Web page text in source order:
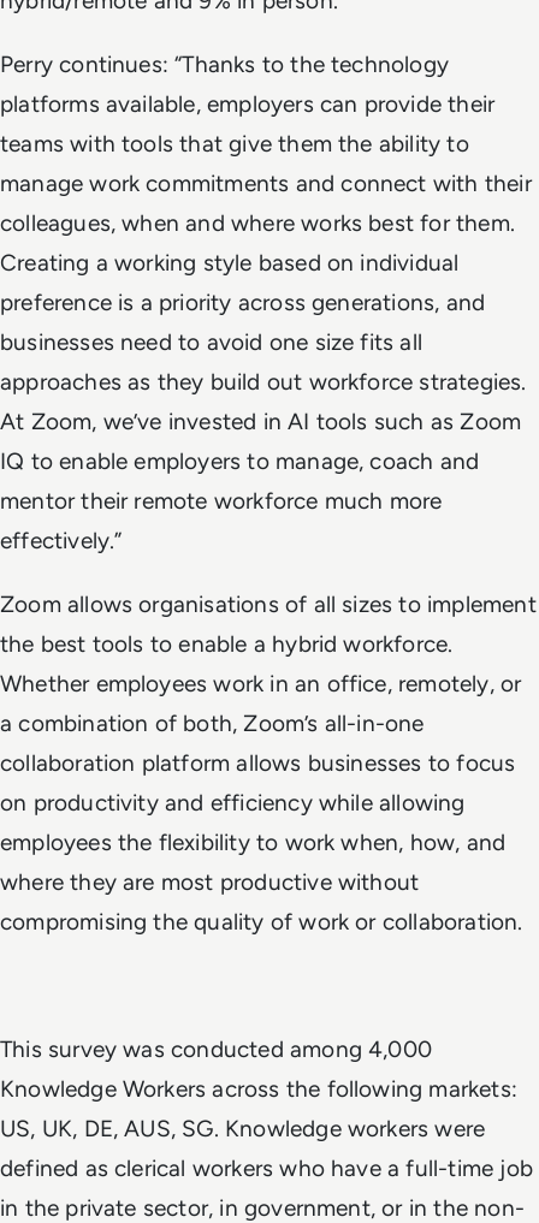
Perry continues: “Thanks to the technology
platforms available, employers can provide their
teams with tools that give them the ability to
manage work commitments and connect with their
colleagues, when and where works best for them.
Creating a working style based on individual
preference is a priority across generations, and
businesses need to avoid one size fits all
approaches as they build out workforce strategies.
At Zoom, we’ve invested in AI tools such as Zoom
IQ to enable employers to manage, coach and
mentor their remote workforce much more
effectively.”
Zoom allows organisations of all sizes to implement
the best tools to enable a hybrid workforce.
Whether employees work in an office, remotely, or
a combination of both, Zoom’s all-in-one
collaboration platform allows businesses to focus
on productivity and efficiency while allowing
employees the flexibility to work when, how, and
where they are most productive without
compromising the quality of work or collaboration.
This survey was conducted among 4,000
Knowledge Workers across the following markets:
US, UK, DE, AUS, SG. Knowledge workers were
defined as clerical workers who have a full-time job
in the private sector, in government, or in the non-